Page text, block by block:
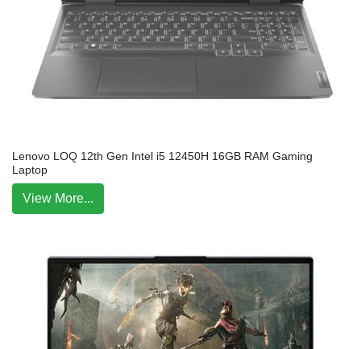
Lenovo LOQ 12th Gen Intel i5 12450H 16GB RAM Gaming
Laptop
View More...